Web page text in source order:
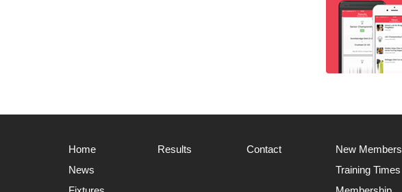
Home
News
Results Contact
New Members
Training Times